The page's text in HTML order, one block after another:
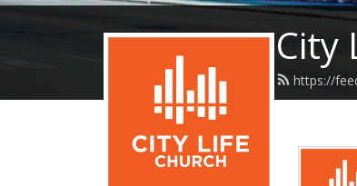
City
https://